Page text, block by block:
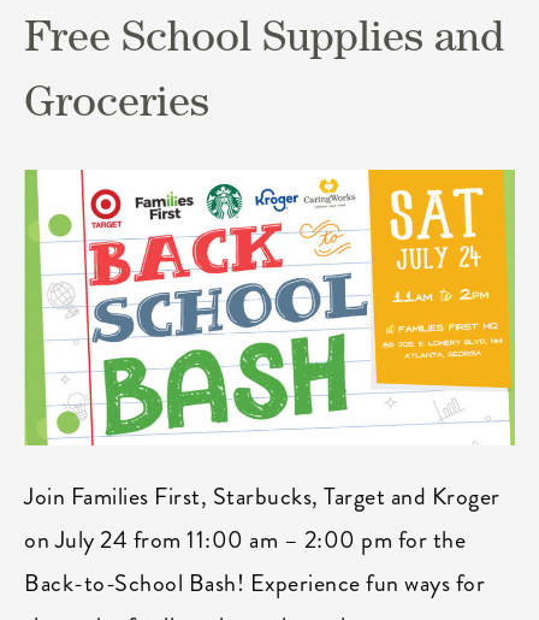
Free School Supplies and
Groceries
Join Families First, Starbucks, Target and Kroger
on July 24 from 11:00 am – 2:00 pm for the
Back-to-School Bash! Experience fun ways for